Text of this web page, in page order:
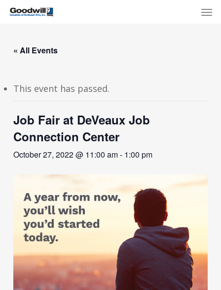
Skip
content
« All Events
This event has passed.
Job Fair at DeVeaux Job
Connection Center
October 27, 2022 @ 11:00 am- 1:00 pm
Menu